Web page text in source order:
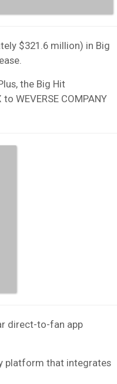
$321.6 million) in Big
the Big Hit
WEVERSE COMPANY
direct-to-fan app
platform that integrates